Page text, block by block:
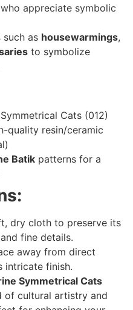
appreciate symbolic
as housewarmings,
to symbolize
Cats (012)
quality resin/ceramic
Batik patterns for a
dry cloth to preserve its
fine details.
away from direct
intricate finish.
Symmetrical Cats
of cultural artistry and